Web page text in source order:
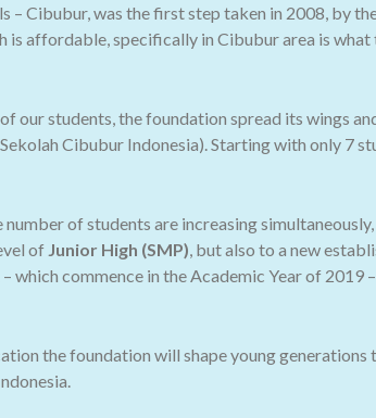
– Cibubur, was the first step taken in 2008, by
is affordable, specifically in Cibubur area is
our students, the foundation spread its wings
Cibubur Indonesia). Starting with only 7
of students are increasing
of Junior High (SMP), but also to a new
which commence in the Academic Year of
the foundation will shape young